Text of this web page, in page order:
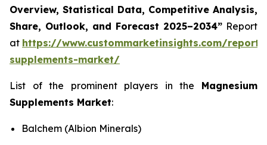
Overview, Statistical Data, Competitive Analysis,
Share, Outlook, and Forecast 2025–2034” Report
at https://www.custommarketinsights.com/report/
supplements-market/
List of the prominent players in the Magnesium
Supplements Market:
Balchem (Albion Minerals)